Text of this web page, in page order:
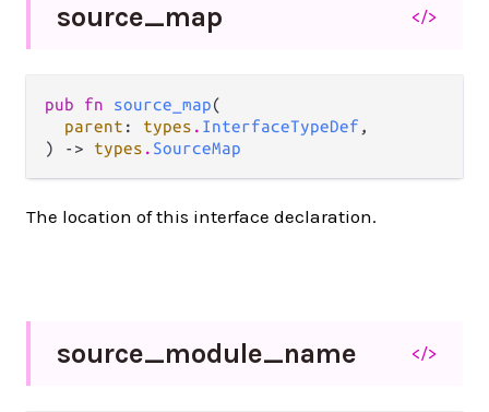
source_map </>
pub fn source_map(
parent : types . InterfaceTypeDef ,
) -> types . SourceMap
The location of this interface declaration.
source_module_name </>